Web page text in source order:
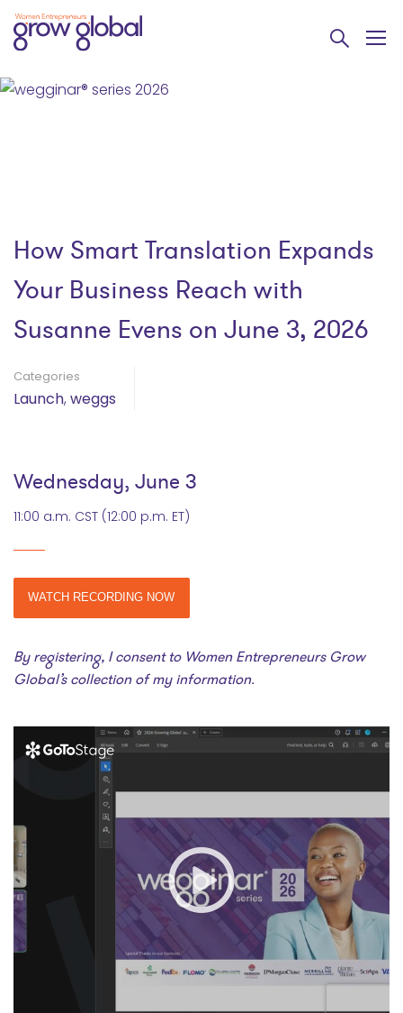
How Smart Translation Expands
Your Business Reach with
Susanne Evens on June 3, 2026
Categories
Launch, weggs
Wednesday, June 3
11:00 a.m. CST (12:00 p.m. ET)
WATCH RECORDING NOW
By registering, I consent to Women Entrepreneurs Grow
Global’s collection of my information.